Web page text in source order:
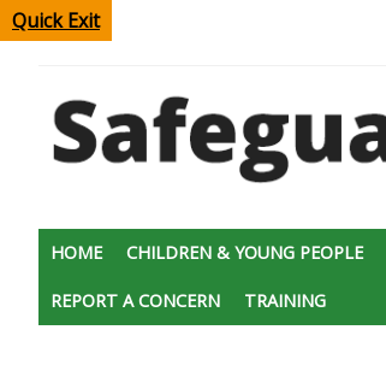
Quick Exit
HOME CHILDREN & YOUNG PEOPLE
REPORT A CONCERN TRAINING